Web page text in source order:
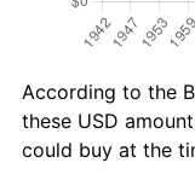
According to the
these USD
could buy at the